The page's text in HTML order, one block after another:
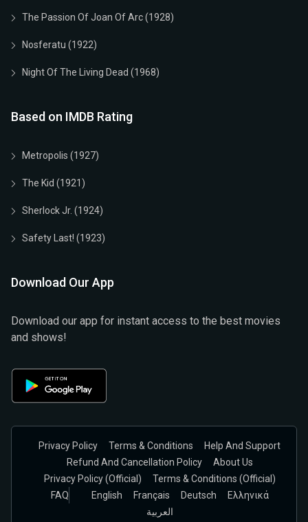
The Passion Of Joan Of Arc (1928)
Nosferatu (1922)
Night Of The Living Dead (1968)
Based on IMDB Rating
Metropolis (1927)
The Kid (1921)
Sherlock Jr. (1924)
Safety Last! (1923)
Download Our App
Download our app for instant access to the best movies
and shows!
Privacy Policy Terms & Conditions
Help And Support
Refund And Cancellation Policy
About Us
Privacy Policy (official)
Terms & Conditions (Official)
FAQ
English Français Deutsch
Ελληνικά
العربية